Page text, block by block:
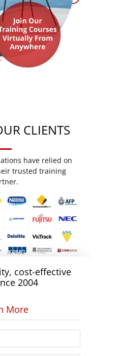
CLIENTS
have relied on
trusted training
cost-effective
2004
More